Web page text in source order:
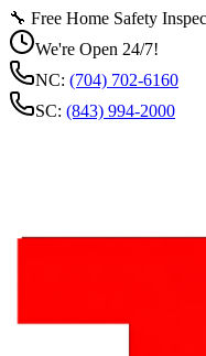
🔧 Free Home Safety
We're Open 24/7!
NC: (704) 702-6160
SC: (843) 994-2000